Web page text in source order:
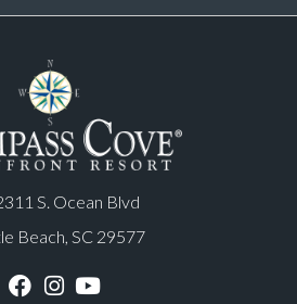
S. Ocean Blvd
Beach, SC 29577
F
I
Y